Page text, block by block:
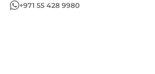
+971 55 428 9980